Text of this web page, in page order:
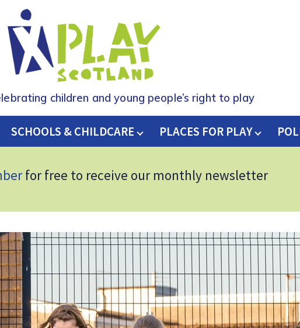
children and young people’s right to play
H
SCHOOLS & CHILDCARE PLACES FOR PLAY
for free to receive our monthly newsletter